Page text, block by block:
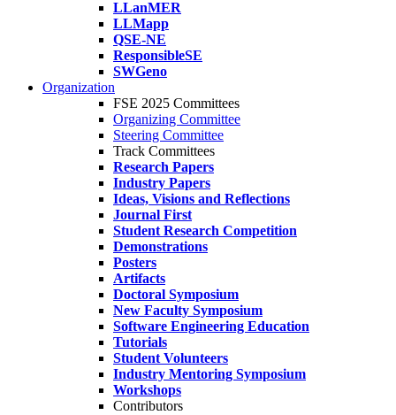
LLanMER
LLMapp
QSE-NE
ResponsibleSE
SWGeno
Organization
FSE 2025 Committees
Organizing Committee
Steering Committee
Track Committees
Research Papers
Industry Papers
Ideas, Visions and Reflections
Journal First
Student Research Competition
Demonstrations
Posters
Artifacts
Doctoral Symposium
New Faculty Symposium
Software Engineering Education
Tutorials
Student Volunteers
Industry Mentoring Symposium
Workshops
Contributors